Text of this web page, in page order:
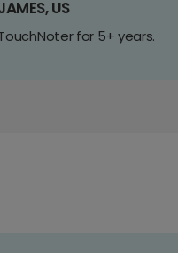
US
for 5+ years.